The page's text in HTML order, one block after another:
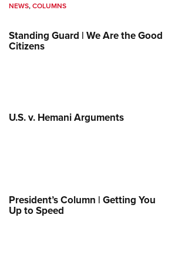
NEWS,COLUMNS
Standing Guard | We Are the Good
Citizens
U.S. v. Hemani Arguments
President’s Column | Getting You
Up to Speed